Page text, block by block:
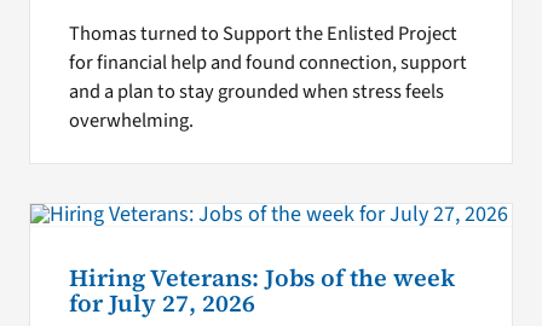
Thomas turned to Support the Enlisted Project
for financial help and found connection, support
and a plan to stay grounded when stress feels
overwhelming.
Hiring Veterans: Jobs of the week
for July 27, 2026